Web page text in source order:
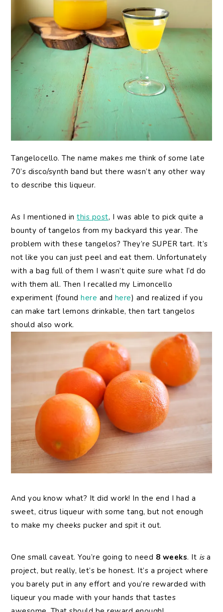
Tangelocello. The name makes me think of some late
70’s disco/synth band but there wasn’t any other way
to describe this liqueur.
As I mentioned inthis post, I was able to pick quite a
bounty of tangelos from my backyard this year. The
problem with these tangelos? They’re SUPER tart. It’s
not like you can just peel and eat them. Unfortunately
with a bag full of them I wasn’t quite sure what I’d do
with them all. Then I recalled my Limoncello
experiment (foundhere and here) and realized if you
can make tart lemons drinkable, then tart tangelos
should also work.
And you know what? It did work! In the end I had a
sweet, citrus liqueur with some tang, but not enough
to make my cheeks pucker and spit it out.
One small caveat. You’re going to need 8 weeks. It isa
project, but really, let’s be honest. It’s a project where
you barely put in any effort and you’re rewarded with
liqueur you made with your hands that tastes